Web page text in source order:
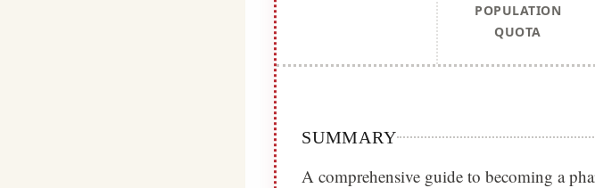
POPULATION
QUOTA
SUMMARY
A comprehensive guide to becoming a